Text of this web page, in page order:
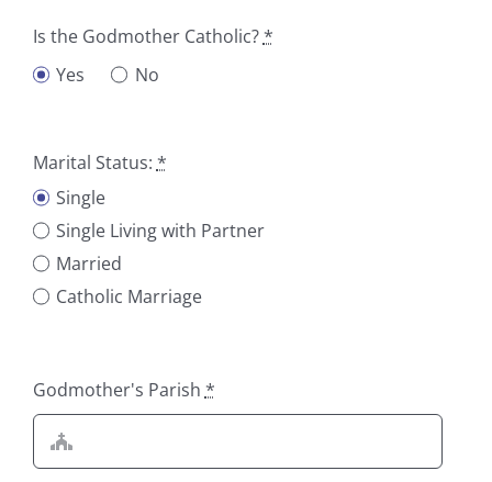
Is the Godmother Catholic?*
Yes
No
Marital Status: *
Single
Single Living with Partner
Married
Catholic Marriage
Godmother's Parish*